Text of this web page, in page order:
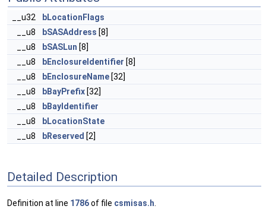
__u32
bLocationFlags
__u8
bSASAddress [8]
__u8
bSASLun [8]
__u8
bEnclosureIdentifier [8]
__u8
bEnclosureName [32]
__u8
bBayPrefix [32]
__u8
bBayIdentifier
__u8
bLocationState
__u8
bReserved [2]
Detailed Description
Definition at line 1786of file csmisas.h